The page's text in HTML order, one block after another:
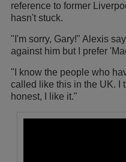
reference to former
hasn't stuck.
"I'm sorry, Gary!" Alexis
against him but I prefer
"I know the people who
called like this in the UK. I
honest, I like it."